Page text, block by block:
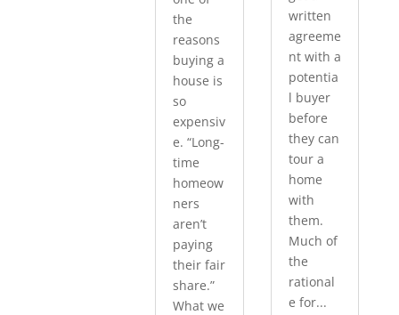
the
reasons
buying a
house is
so
expensiv
e. “Long-
time
homeow
ners
aren’t
paying
their fair
share.”
What we
written
agreeme
nt with a
potentia
l buyer
before
they can
tour a
home
with
them.
Much of
the
rational
e for...